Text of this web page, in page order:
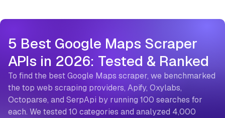
5 Best Google Maps Scraper
APIs in 2026: Tested & Ranked
To find the best Google Maps scraper, we benchmarked
the top web scraping providers, Apify, Oxylabs,
Octoparse, and SerpApi by running 100 searches for
each. We tested 10 categories and analyzed 4,000